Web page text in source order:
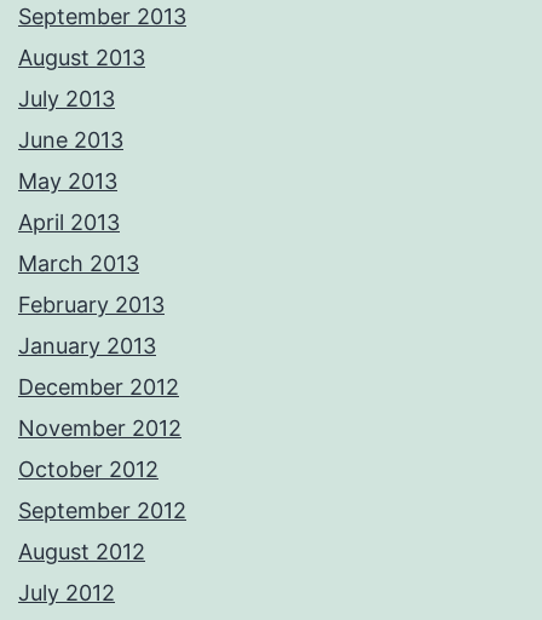
September 2013
August 2013
July 2013
June 2013
May 2013
April 2013
March 2013
February 2013
January 2013
December 2012
November 2012
October 2012
September 2012
August 2012
July 2012